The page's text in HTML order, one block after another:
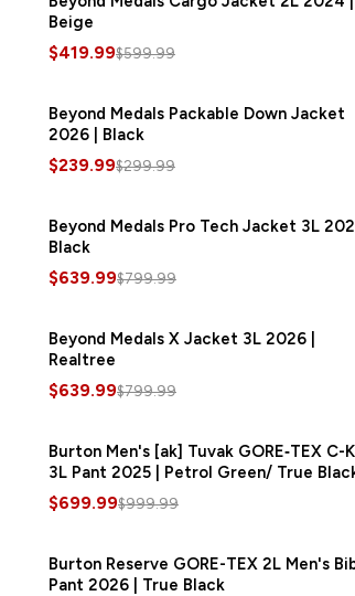
Beige
$419.99$599.99
SAVE$60.00
Beyond Medals Packable Down Jacket
2026 | Black
$239.99$299.99
SAVE
Beyond Medals Pro Tech Jacket 3L
Black
$639.99$799.99
SAVE $160.00
Beyond Medals X Jacket 3L 2026 |
Realtree
$639.99$799.99
SAVE
Burton Men's [ak] Tuvak GORE‑TEX C-
3L Pant 2025 | Petrol Green/ True
$699.99$999.99
SAVE
Burton Reserve GORE-TEX 2L Men's
Pant 2026 | True Black